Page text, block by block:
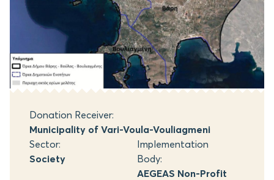
Donation Receiver:
Municipality of Vari-Voula-Vouliagmeni
Sector:
Society
Implementation
Body:
AEGEAS Non-Profit